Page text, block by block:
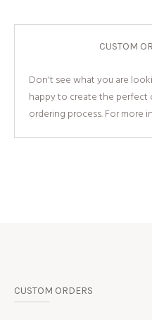
CUSTOM
Don't see what you are
happy to create the perfect
ordering process. For more
CUSTOM ORDERS